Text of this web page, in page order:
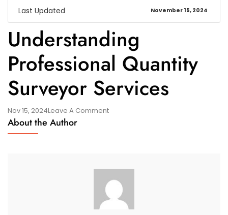
Last Updated November 15, 2024
Understanding
Professional Quantity
Surveyor Services
Nov 15, 2024Leave A CommentOn
About the Author